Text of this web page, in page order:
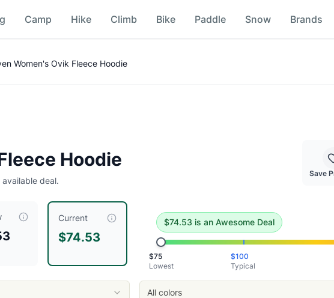
Camp Hike Climb Bike Paddle Snow Brands
at $ 74.53, compared to a typical price of $ 99.84.This is an
Women's Ovik Fleece Hoodie
Hoodie
deal.
Save
Current
$74.53
$74.53 is an Awesome Deal
$75
Lowest
$100
Typical
All colors